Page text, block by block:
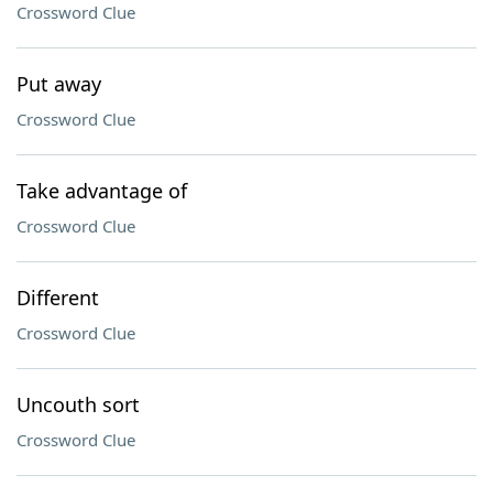
Crossword Clue
Put away
Crossword Clue
Take advantage of
Crossword Clue
Different
Crossword Clue
Uncouth sort
Crossword Clue